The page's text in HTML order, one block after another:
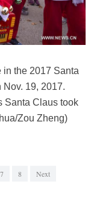
in the 2017 Santa
19, 2017.
Santa Claus took
Zou Zheng)
7 8 Next